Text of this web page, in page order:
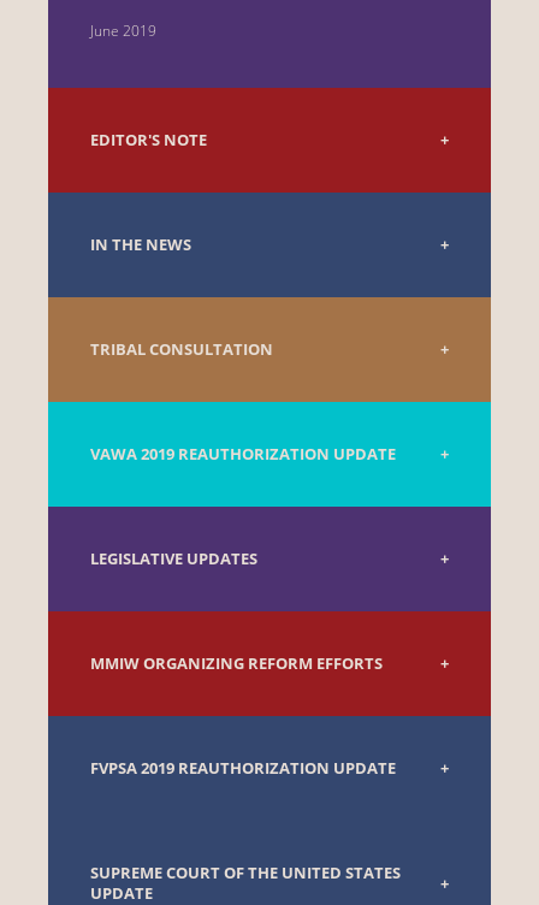
June 2019
EDITOR'S NOTE
IN THE NEWS
TRIBAL CONSULTATION
VAWA 2019 REAUTHORIZATION UPDATE
LEGISLATIVE UPDATES
MMIW ORGANIZING REFORM EFFORTS
FVPSA 2019 REAUTHORIZATION UPDATE
SUPREME COURT OF THE UNITED STATES
UPDATE